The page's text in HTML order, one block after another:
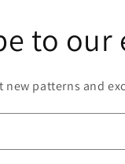
to our
patterns and